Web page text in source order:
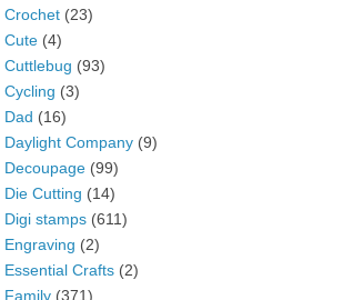
Crochet (23)
Cute (4)
Cuttlebug (93)
Cycling (3)
Dad (16)
Daylight Company (9)
Decoupage (99)
Die Cutting (14)
Digi stamps (611)
Engraving (2)
Essential Crafts (2)
Family (371)